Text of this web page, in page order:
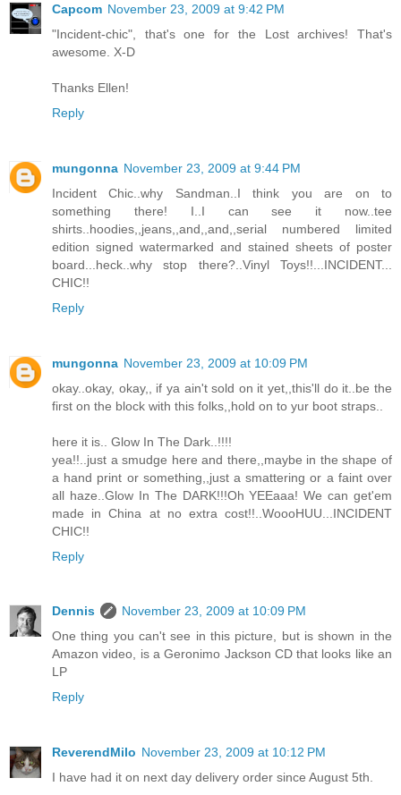
Capcom November 23, 2009 at 9:42 PM
"Incident-chic", that's one for the Lost archives! That's
awesome. X-D
Thanks Ellen!
Reply
mungonna November 23, 2009 at 9:44 PM
Incident Chic..why Sandman..I think you are on to
something there! I..I can see it now..tee
shirts..hoodies,,jeans,,and,,and,,serial numbered limited
edition signed watermarked and stained sheets of poster
board...heck..why stop there?..Vinyl Toys!!...INCIDENT...
CHIC!!
Reply
mungonna November 23, 2009 at 10:09 PM
okay..okay, okay,, if ya ain't sold on it yet,,this'll do it..be the
first on the block with this folks,,hold on to yur boot straps..
here it is.. Glow In The Dark..!!!!
yea!!..just a smudge here and there,,maybe in the shape of
a hand print or something,,just a smattering or a faint over
all haze..Glow In The DARK!!!Oh YEEaaa! We can get'em
made in China at no extra cost!!..WoooHUU...INCIDENT
CHIC!!
Reply
Dennis
November 23, 2009 at 10:09 PM
One thing you can't see in this picture, but is shown in the
Amazon video, is a Geronimo Jackson CD that looks like an
LP
Reply
ReverendMilo November 23, 2009 at 10:12 PM
I have had it on next day delivery order since August 5th.